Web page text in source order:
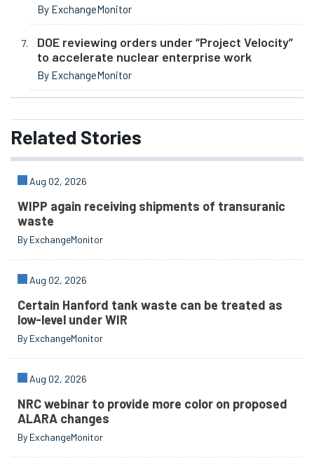
By ExchangeMonitor
DOE reviewing orders under “Project Velocity”
to accelerate nuclear enterprise work
By ExchangeMonitor
Related Stories
Aug 02, 2026
WIPP again receiving shipments of transuranic
waste
By ExchangeMonitor
Aug 02, 2026
Certain Hanford tank waste can be treated as
low-level under WIR
By ExchangeMonitor
Aug 02, 2026
NRC webinar to provide more color on proposed
ALARA changes
By ExchangeMonitor